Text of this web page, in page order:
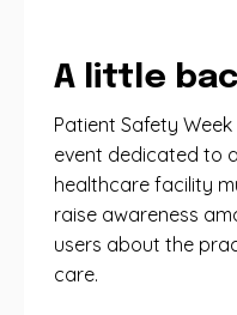
A little
Patient Safety
event dedicated to
healthcare facility
raise awareness
users about the
care.